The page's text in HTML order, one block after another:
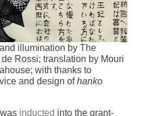
illumination by The
Rossi; translation by Mouri
with thanks to
and design ofhanko
inducted into the grant-